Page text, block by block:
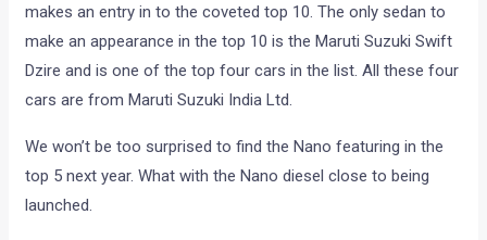
makes an entry in to the coveted top 10. The only sedan to
make an appearance in the top 10 is the Maruti Suzuki Swift
Dzire and is one of the top four cars in the list. All these four
cars are from Maruti Suzuki India Ltd.
We won’t be too surprised to find the Nano featuring in the
top 5 next year. What with the Nano diesel close to being
launched.